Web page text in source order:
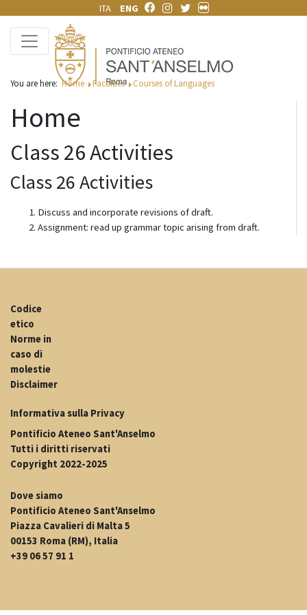
ITA ENG
You are here:Home Faculties Courses of Languages
Home
Class 26 Activities
Class 26 Activities
Discuss and incorporate revisions of draft.
Assignment: read up grammar topic arising from draft.
Codice
etico
Norme in
caso di
molestie
Disclaimer
Informativa sulla Privacy
Pontificio Ateneo Sant'Anselmo
Tutti i diritti riservati
Copyright 2022-2025
Dove siamo
Pontificio Ateneo Sant'Anselmo
Piazza Cavalieri di Malta 5
00153 Roma (RM), Italia
+39 06 57 91 1